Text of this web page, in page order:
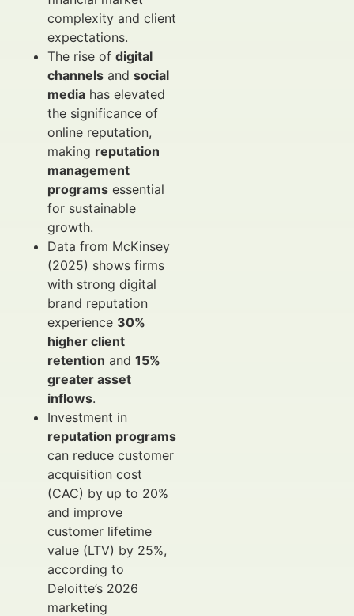
complexity and client
expectations.
The rise of digital
channels and social
media has elevated
the significance of
online reputation,
making reputation
management
programs essential
for sustainable
growth.
Data from McKinsey
(2025) shows firms
with strong digital
brand reputation
experience 30%
higher client
retention and 15%
greater asset
inflows.
Investment in
reputation programs
can reduce customer
acquisition cost
(CAC) by up to 20%
and improve
customer lifetime
value (LTV) by 25%,
according to
Deloitte’s 2026
marketing